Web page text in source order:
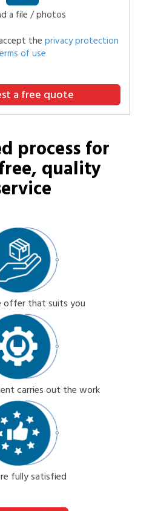
a file / photos
the privacy protection
of use
a free quote
process for
quality
offer that suits you
carries out the work
fully satisfied